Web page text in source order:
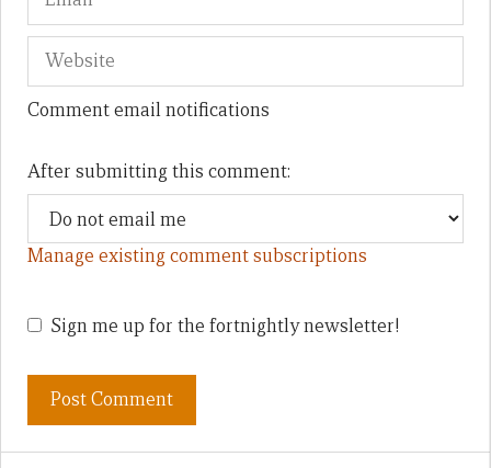
Comment email notifications
After submitting this comment:
Manage existing comment subscriptions
Sign me up for the fortnightly newsletter!